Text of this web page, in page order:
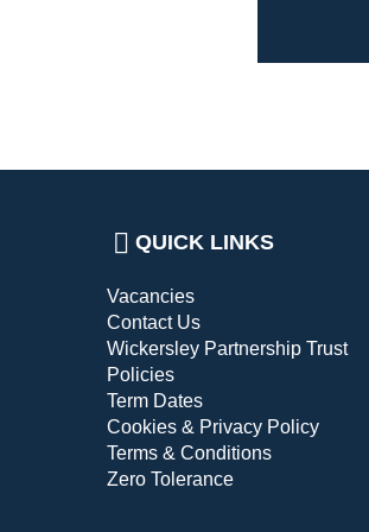
QUICK LINKS
Vacancies
Contact Us
Wickersley Partnership Trust
Policies
Term Dates
Cookies & Privacy Policy
Terms & Conditions
Zero Tolerance